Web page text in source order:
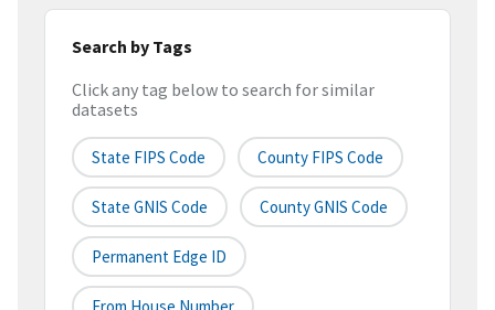
Search by Tags
Click any tag below to search for similar
datasets
State FIPS Code County FIPS Code
State GNIS Code County GNIS Code
Permanent Edge ID